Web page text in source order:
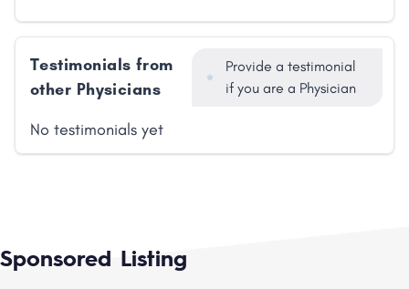
Testimonials from
other Physicians
Provide a testimonial
if you are a Physician
No testimonials yet
Sponsored Listing